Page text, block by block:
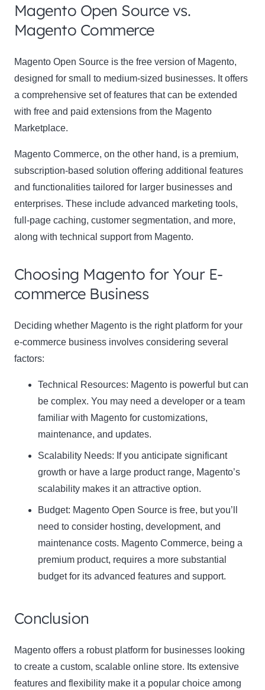
Magento Open Source vs.
Magento Commerce
Magento Open Source is the free version of Magento,
designed for small to medium-sized businesses. It offers
a comprehensive set of features that can be extended
with free and paid extensions from the Magento
Marketplace.
Magento Commerce, on the other hand, is a premium,
subscription-based solution offering additional features
and functionalities tailored for larger businesses and
enterprises. These include advanced marketing tools,
full-page caching, customer segmentation, and more,
along with technical support from Magento.
Choosing Magento for Your E-
commerce Business
Deciding whether Magento is the right platform for your
e-commerce business involves considering several
factors:
Technical Resources: Magento is powerful but can
be complex. You may need a developer or a team
familiar with Magento for customizations,
maintenance, and updates.
Scalability Needs: If you anticipate significant
growth or have a large product range, Magento’s
scalability makes it an attractive option.
Budget: Magento Open Source is free, but you’ll
need to consider hosting, development, and
maintenance costs. Magento Commerce, being a
premium product, requires a more substantial
budget for its advanced features and support.
Conclusion
Magento offers a robust platform for businesses looking
to create a custom, scalable online store. Its extensive
features and flexibility make it a popular choice among